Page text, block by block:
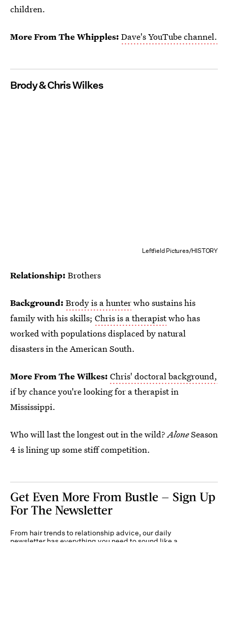
children.
More From The Whipples: Dave's YouTube channel.
Brody & Chris Wilkes
Leftfield Pictures/HISTORY
Relationship: Brothers
Background: Brody is a hunterwho sustains his
family with his skills; Chris is a therapistwho has
worked with populations displaced by natural
disasters in the American South.
More From The Wilkes: Chris' doctoral background,
if by chance you're looking for a therapist in
Mississippi.
Who will last the longest out in the wild?AloneSeason
4 is lining up some stiff competition.
Get Even More From Bustle — Sign Up
For The Newsletter
From hair trends to relationship advice, our daily
newsletter has everything you need to sound like a